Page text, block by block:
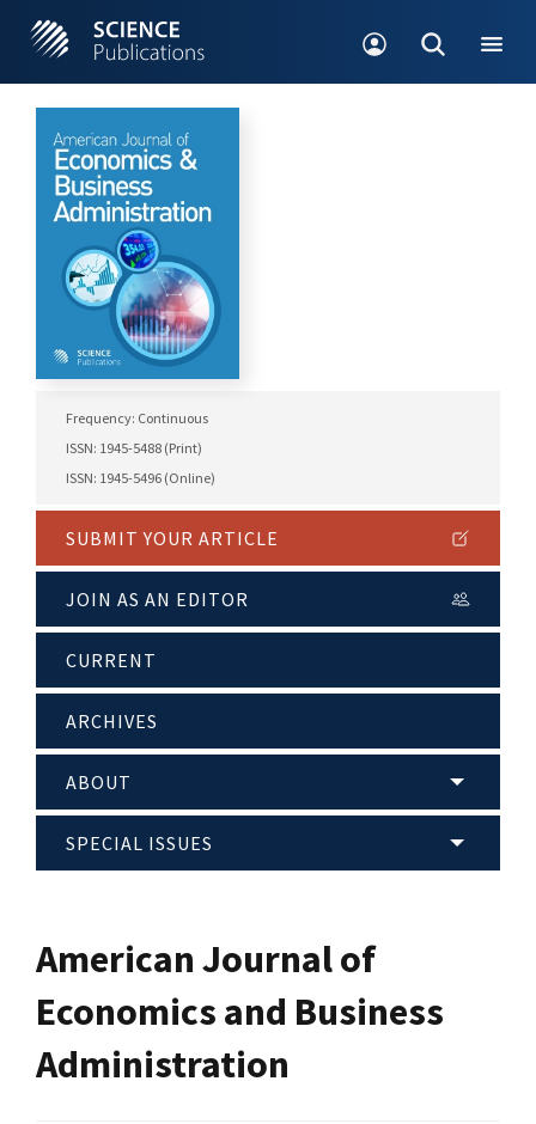
Frequency: Continuous
ISSN: 1945-5488 (Print)
ISSN: 1945-5496 (Online)
SUBMIT YOUR ARTICLE
JOIN AS AN EDITOR
CURRENT
ARCHIVES
ABOUT
SPECIAL ISSUES
American Journal of
Economics and Business
Administration